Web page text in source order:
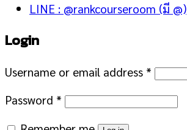
LINE : @rankcourseroom (มี @)
Login
Username or email address *
Password *